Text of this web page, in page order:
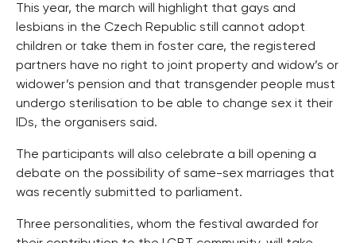
This year, the march will highlight that gays and
lesbians in the Czech Republic still cannot adopt
children or take them in foster care, the registered
partners have no right to joint property and widow’s or
widower’s pension and that transgender people must
undergo sterilisation to be able to change sex it their
IDs, the organisers said.
The participants will also celebrate a bill opening a
debate on the possibility of same-sex marriages that
was recently submitted to parliament.
Three personalities, whom the festival awarded for